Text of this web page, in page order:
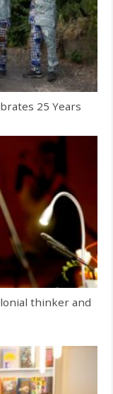
25 Years
thinker and